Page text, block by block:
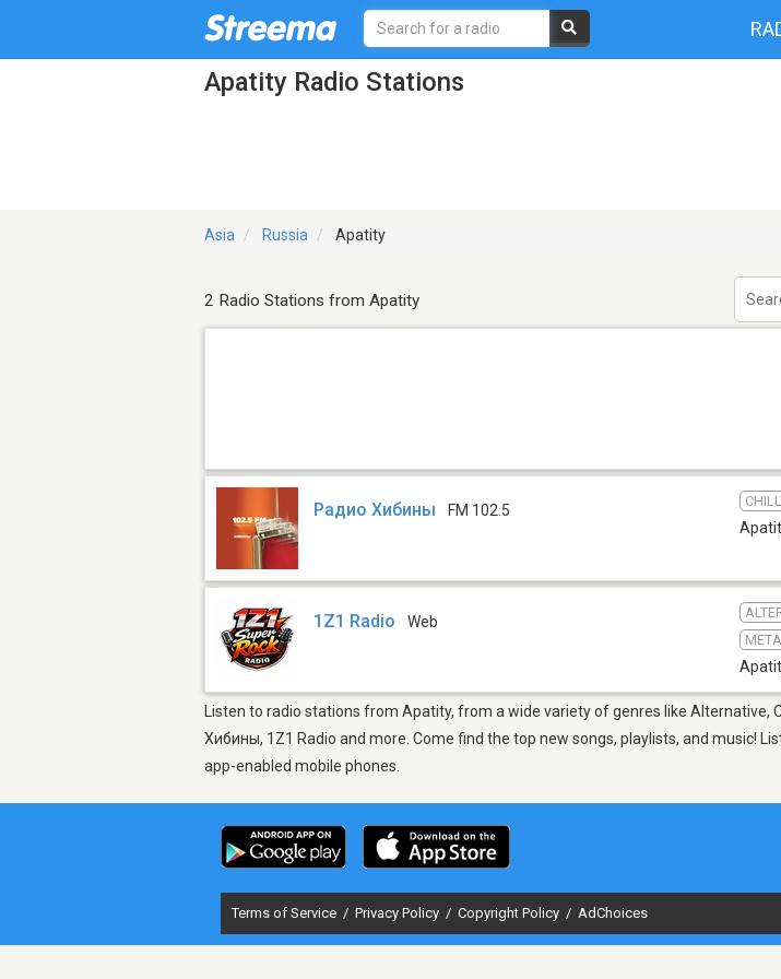
Apatity Radio Stations
Asia Russia Apatity
2 Radio Stations from Apatity
Радио Хибины FM 102.5
1Z1 Radio Web
Listen to radio stations from Apatity, from a wide variety of genres like Alternative,
Хибины, 1Z1 Radio and more. Come find the top new songs, playlists, and music!
app-enabled mobile phones.
Terms of Service / Privacy Policy / Copyright Policy / AdChoices